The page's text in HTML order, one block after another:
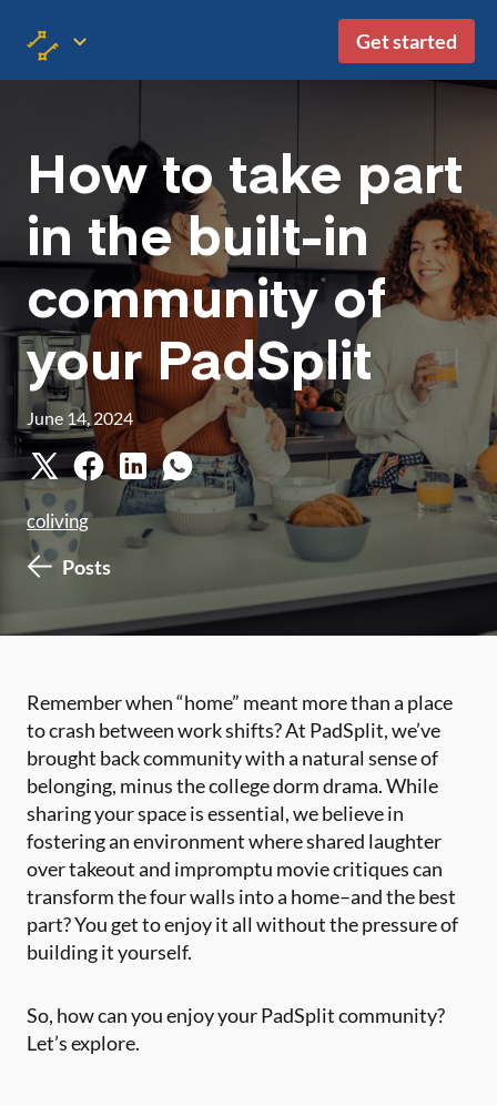
Get started
How to take part
in the built-in
community of
your PadSplit
June 14, 2024
coliving
Posts
Remember when “home” meant more than a place
to crash between work shifts? At PadSplit, we’ve
brought back community with a natural sense of
belonging, minus the college dorm drama. While
sharing your space is essential, we believe in
fostering an environment where shared laughter
over takeout and impromptu movie critiques can
transform the four walls into a home–and the best
part? You get to enjoy it all without the pressure of
building it yourself.
So, how can you enjoy your PadSplit community?
Let’s explore.